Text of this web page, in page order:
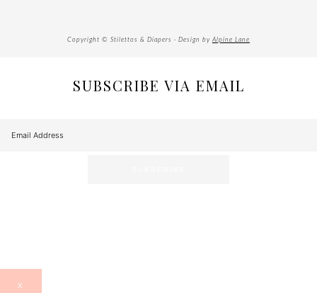
Copyright © Stilettos & Diapers · Design by Alpine Lane
SUBSCRIBE VIA EMAIL
X